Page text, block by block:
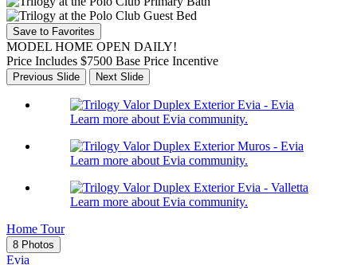
Save to Favorites
MODEL HOME OPEN DAILY!
Price Includes $7500 Base Price Incentive
Previous Slide Next Slide
Learn more about Evia community.
Learn more about Evia community.
Learn more about Evia community.
Home Tour
8 Photos
Evia